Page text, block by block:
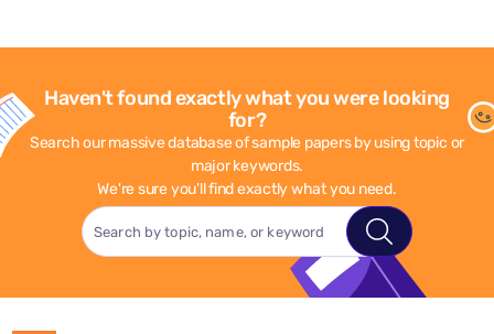
Haven't found exactly what you were looking
for?
Search our massive database of sample papers by using topic or
major keywords.
We're sure you'll find exactly what you need.